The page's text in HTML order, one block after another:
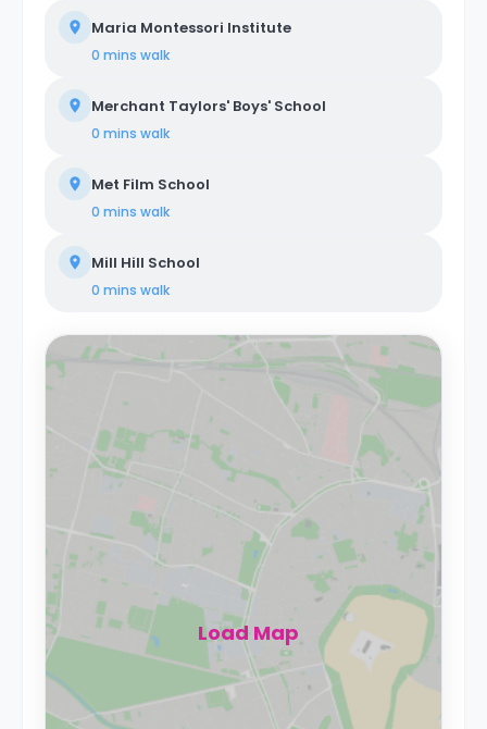
Maria Montessori Institute
0 mins walk
Merchant Taylors' Boys' School
0 mins walk
Met Film School
0 mins walk
Mill Hill School
0 mins walk
Load Map